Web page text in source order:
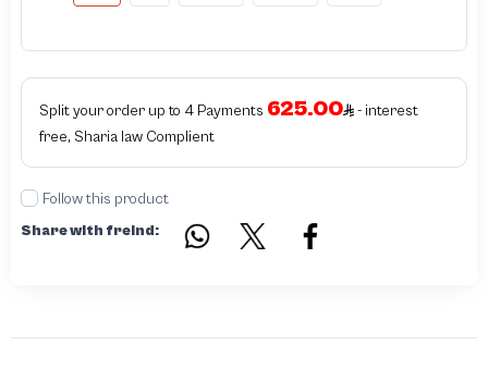
Split your order up to 4 Payments 625.00
- interest
free, Sharia law Complient
Follow this product
Share with freind: